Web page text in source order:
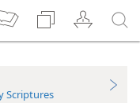
Scriptures